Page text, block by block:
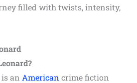
filled with twists, intensity,
is an American crime fiction